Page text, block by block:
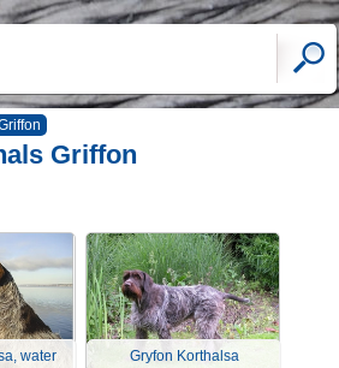
Griffon
water Gryfon Korthalsa